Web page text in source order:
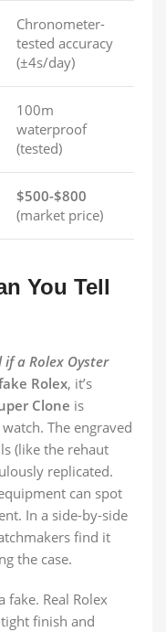
Chronometer-
tested accuracy
(±4s/day)
100m
waterproof
(tested)
$500-$800
(market price)
You Tell
a Rolex Oyster
Rolex, it’s
Clone is
The engraved
(like the rehaut
replicated.
can spot
In a side-by-side
find it
the case.
fake. Real Rolex
finish and